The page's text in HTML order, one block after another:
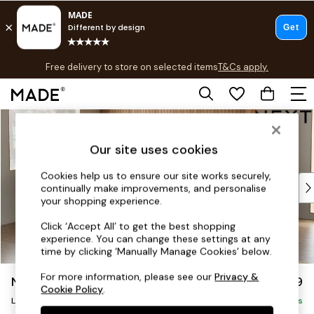
Skip to Main Content
Free delivery to store on selected itemsT&Cs apply.
T&Cs apply.
Shop all
Top Reviewed Products
Buy 2 Save 10% on Furniture
Shop All Sofas
Accent & Armchairs
Footstools
Beds
Noa Deep Relaxed Sit £2,499
Large Corner Sofa - Left Hand Delivered in 9 Weeks
Our site uses cookies
Cookies help us to ensure our site works securely,
continually make improvements, and personalise
your shopping experience.
Click ‘Accept All’ to get the best shopping
experience. You can change these settings at any
time by clicking ‘Manually Manage Cookies’ below.
For more information, please see ourPrivacy &
Cookie Policy.